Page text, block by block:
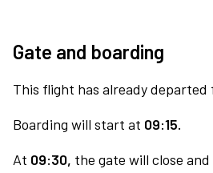
Gate and boarding
This flight has already departed
Boarding will start at 09:15.
At 09:30, the gate will close